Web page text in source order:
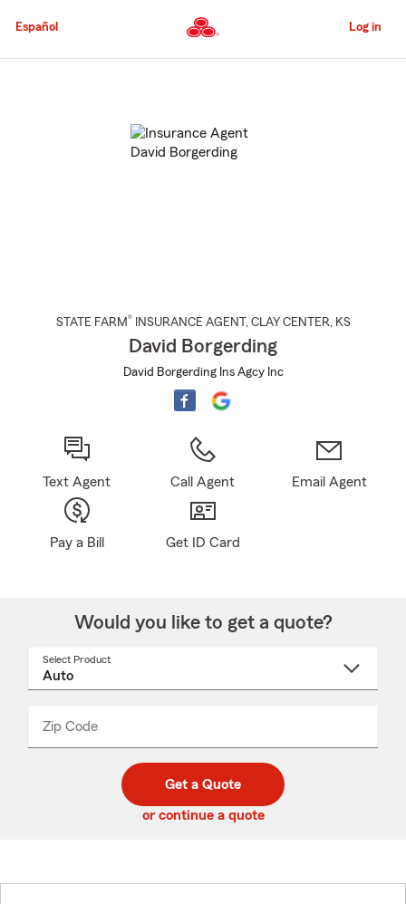
to
Content
Español Log in
STATE FARM® INSURANCE AGENT , CLAY CENTER, KS
David Borgerding
David Borgerding Ins Agcy Inc
Text Agent Call Agent Email Agent
Pay a Bill Get ID Card
Would you like to get a quote?
Select Product
Zip Code
code
_____
Get a Quote
or continue a quote